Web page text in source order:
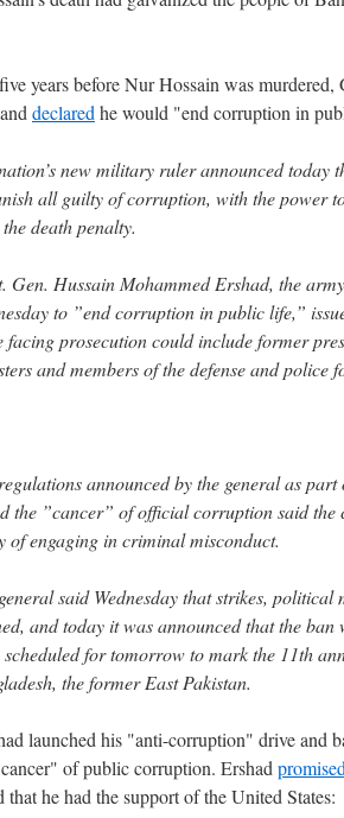
years before Nur Hossain was
declared he would "end corruption in
new military ruler announced today
all guilty of corruption, with the power
death penalty.
Gen. Hussain Mohammed Ershad, the
to ”end corruption in public life,”
facing prosecution could include former
and members of the defense and police
announced by the general as
the ”cancer” of official corruption said the
of engaging in criminal misconduct.
said Wednesday that strikes,
and today it was announced that the
scheduled for tomorrow to mark the 11th
the former East Pakistan.
launched his "anti-corruption" drive and
of public corruption. Ershad promised
that he had the support of the United States: